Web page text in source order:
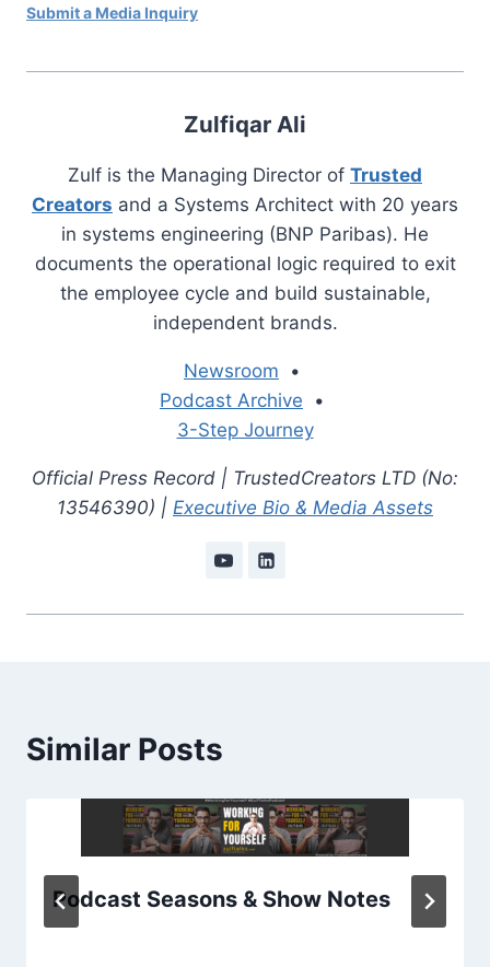
Submit a Media Inquiry
Zulfiqar Ali
Zulf is the Managing Director of Trusted
Creators and a Systems Architect with 20 years
in systems engineering (BNP Paribas). He
documents the operational logic required to exit
the employee cycle and build sustainable,
independent brands.
Newsroom •
Podcast Archive •
3-Step Journey
Official Press Record | TrustedCreators LTD (No:
13546390) | Executive Bio & Media Assets
Similar Posts
Podcast Seasons & Show Notes